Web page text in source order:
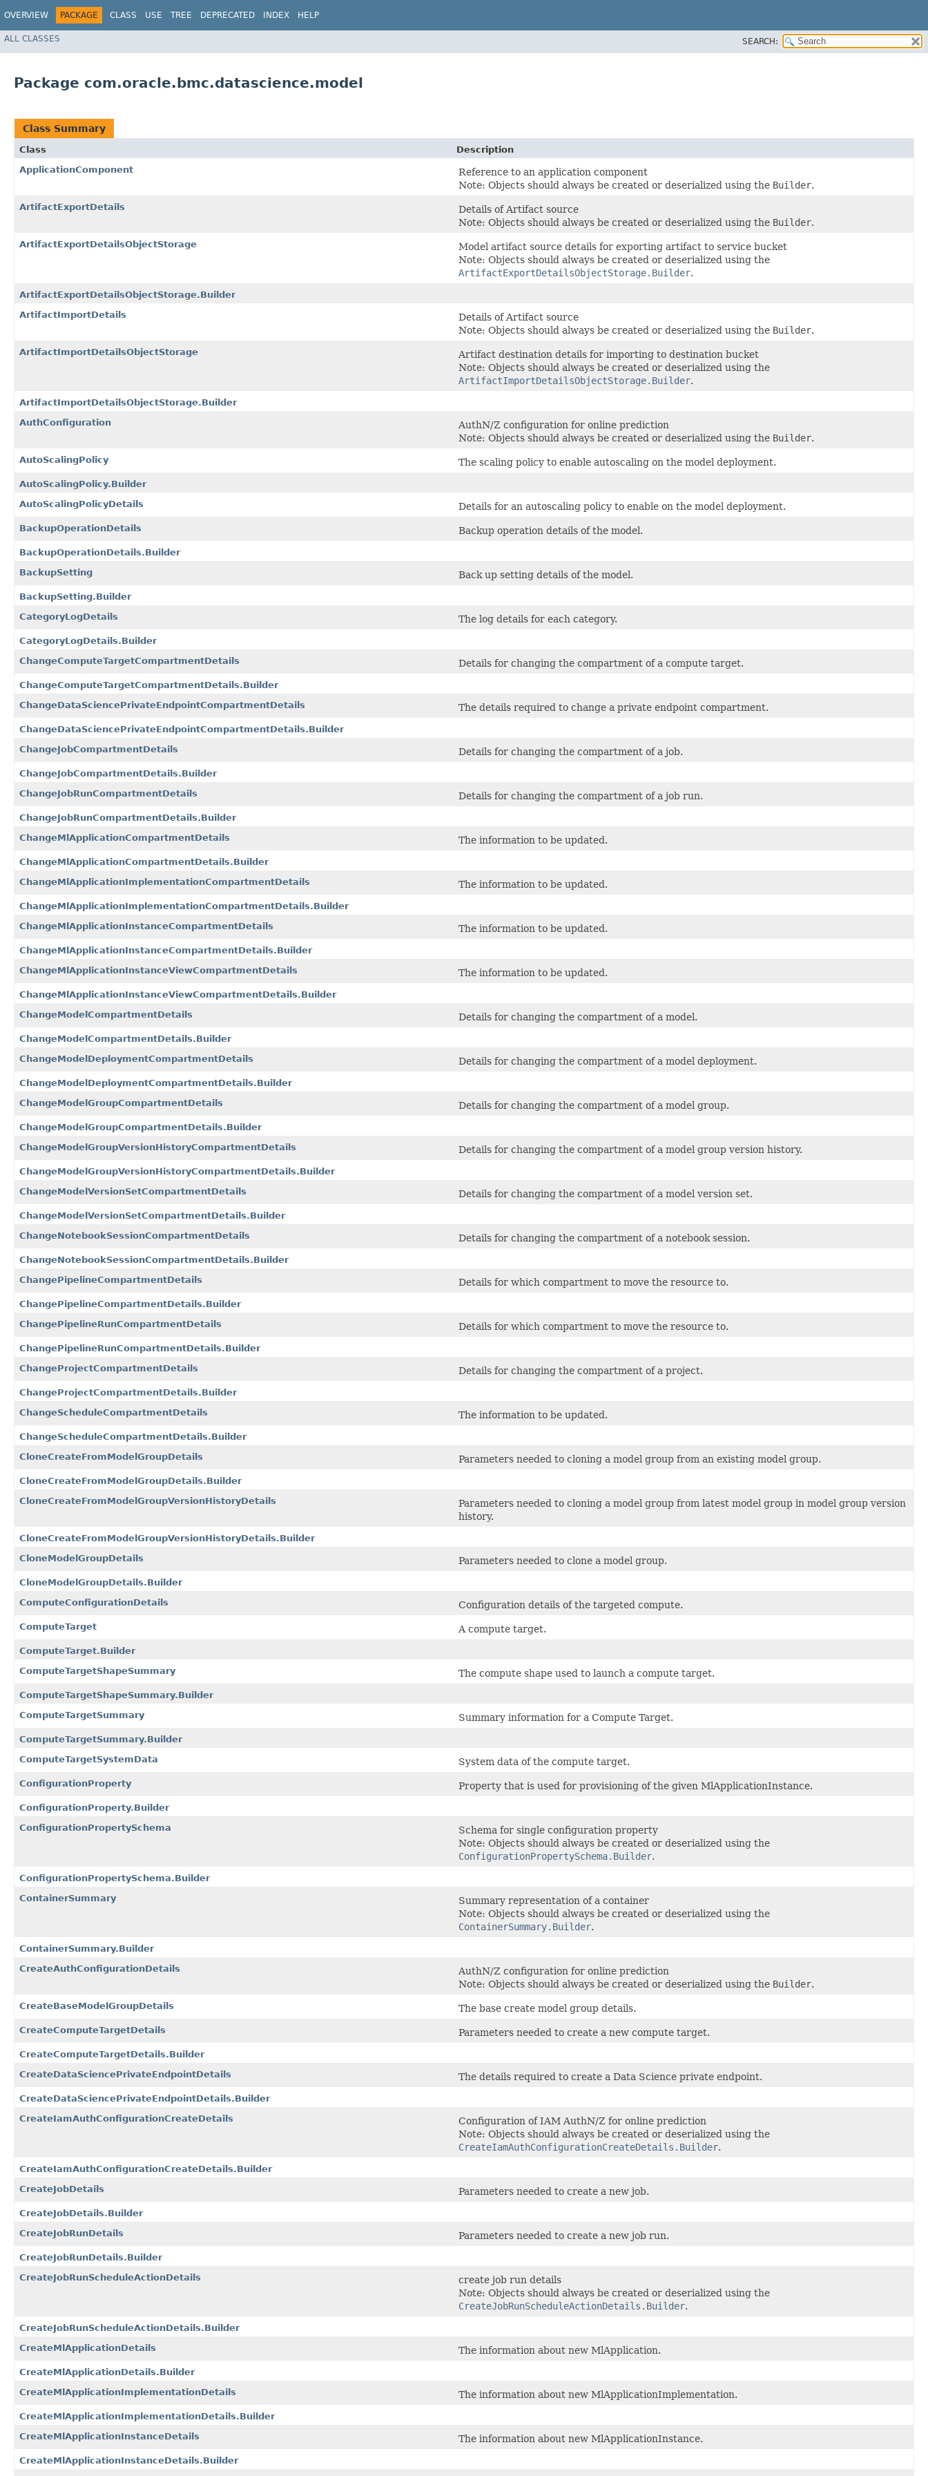
OVERVIEW PACKAGE CLASS USE TREE DEPRECATED INDEX HELP
ALL CLASSES SEARCH:
Package com.oracle.bmc.datascience.model
Class Summary
Class
Description
ApplicationComponent
Reference to an application component
Note: Objects should always be created or deserialized using the Builder.
ArtifactExportDetails
Details of Artifact source
Note: Objects should always be created or deserialized using the Builder.
ArtifactExportDetailsObjectStorage
Model artifact source details for exporting artifact to service bucket
Note: Objects should always be created or deserialized using the
ArtifactExportDetailsObjectStorage.Builder.
ArtifactExportDetailsObjectStorage.Builder
ArtifactImportDetails
Details of Artifact source
Note: Objects should always be created or deserialized using the Builder.
ArtifactImportDetailsObjectStorage
Artifact destination details for importing to destination bucket
Note: Objects should always be created or deserialized using the
ArtifactImportDetailsObjectStorage.Builder.
ArtifactImportDetailsObjectStorage.Builder
AuthConfiguration
AuthN/Z configuration for online prediction
Note: Objects should always be created or deserialized using the Builder.
AutoScalingPolicy The scaling policy to enable autoscaling on the model deployment.
AutoScalingPolicy.Builder
AutoScalingPolicyDetails
Details for an autoscaling policy to enable on the model deployment.
BackupOperationDetails Backup operation details of the model.
BackupOperationDetails.Builder
BackupSetting
Back up setting details of the model.
BackupSetting.Builder
CategoryLogDetails
The log details for each category.
CategoryLogDetails.Builder
ChangeComputeTargetCompartmentDetails
Details for changing the compartment of a compute target.
ChangeComputeTargetCompartmentDetails.Builder
ChangeDataSciencePrivateEndpointCompartmentDetails
The details required to change a private endpoint compartment.
ChangeDataSciencePrivateEndpointCompartmentDetails.Builder
ChangeJobCompartmentDetails
Details for changing the compartment of a job.
ChangeJobCompartmentDetails.Builder
ChangeJobRunCompartmentDetails
Details for changing the compartment of a job run.
ChangeJobRunCompartmentDetails.Builder
ChangeMlApplicationCompartmentDetails
The information to be updated.
ChangeMlApplicationCompartmentDetails.Builder
ChangeMlApplicationImplementationCompartmentDetails
The information to be updated.
ChangeMlApplicationImplementationCompartmentDetails.Builder
ChangeMlApplicationInstanceCompartmentDetails
The information to be updated.
ChangeMlApplicationInstanceCompartmentDetails.Builder
ChangeMlApplicationInstanceViewCompartmentDetails
The information to be updated.
ChangeMlApplicationInstanceViewCompartmentDetails.Builder
ChangeModelCompartmentDetails
Details for changing the compartment of a model.
ChangeModelCompartmentDetails.Builder
ChangeModelDeploymentCompartmentDetails
Details for changing the compartment of a model deployment.
ChangeModelDeploymentCompartmentDetails.Builder
ChangeModelGroupCompartmentDetails
Details for changing the compartment of a model group.
ChangeModelGroupCompartmentDetails.Builder
ChangeModelGroupVersionHistoryCompartmentDetails
Details for changing the compartment of a model group version history.
ChangeModelGroupVersionHistoryCompartmentDetails.Builder
ChangeModelVersionSetCompartmentDetails
Details for changing the compartment of a model version set.
ChangeModelVersionSetCompartmentDetails.Builder
ChangeNotebookSessionCompartmentDetails
Details for changing the compartment of a notebook session.
ChangeNotebookSessionCompartmentDetails.Builder
ChangePipelineCompartmentDetails
Details for which compartment to move the resource to.
ChangePipelineCompartmentDetails.Builder
ChangePipelineRunCompartmentDetails
Details for which compartment to move the resource to.
ChangePipelineRunCompartmentDetails.Builder
ChangeProjectCompartmentDetails
Details for changing the compartment of a project.
ChangeProjectCompartmentDetails.Builder
ChangeScheduleCompartmentDetails
The information to be updated.
ChangeScheduleCompartmentDetails.Builder
CloneCreateFromModelGroupDetails
Parameters needed to cloning a model group from an existing model group.
CloneCreateFromModelGroupDetails.Builder
CloneCreateFromModelGroupVersionHistoryDetails
Parameters needed to cloning a model group from latest model group in model group version
history.
CloneCreateFromModelGroupVersionHistoryDetails.Builder
CloneModelGroupDetails
Parameters needed to clone a model group.
CloneModelGroupDetails.Builder
ComputeConfigurationDetails
Configuration details of the targeted compute.
ComputeTarget A compute target.
ComputeTarget.Builder
ComputeTargetShapeSummary
The compute shape used to launch a compute target.
ComputeTargetShapeSummary.Builder
ComputeTargetSummary
Summary information for a Compute Target.
ComputeTargetSummary.Builder
ComputeTargetSystemData
System data of the compute target.
ConfigurationProperty Property that is used for provisioning of the given MlApplicationInstance.
ConfigurationProperty.Builder
ConfigurationPropertySchema
Schema for single configuration property
Note: Objects should always be created or deserialized using the
ConfigurationPropertySchema.Builder.
ConfigurationPropertySchema.Builder
ContainerSummary
Summary representation of a container
Note: Objects should always be created or deserialized using the
ContainerSummary.Builder.
ContainerSummary.Builder
CreateAuthConfigurationDetails
AuthN/Z configuration for online prediction
Note: Objects should always be created or deserialized using the Builder.
CreateBaseModelGroupDetails The base create model group details.
CreateComputeTargetDetails Parameters needed to create a new compute target.
CreateComputeTargetDetails.Builder
CreateDataSciencePrivateEndpointDetails
The details required to create a Data Science private endpoint.
CreateDataSciencePrivateEndpointDetails.Builder
CreateIamAuthConfigurationCreateDetails
Configuration of IAM AuthN/Z for online prediction
Note: Objects should always be created or deserialized using the
CreateIamAuthConfigurationCreateDetails.Builder.
CreateIamAuthConfigurationCreateDetails.Builder
CreateJobDetails
Parameters needed to create a new job.
CreateJobDetails.Builder
CreateJobRunDetails
Parameters needed to create a new job run.
CreateJobRunDetails.Builder
CreateJobRunScheduleActionDetails
create job run details
Note: Objects should always be created or deserialized using the
CreateJobRunScheduleActionDetails.Builder.
CreateJobRunScheduleActionDetails.Builder
CreateMlApplicationDetails
The information about new MlApplication.
CreateMlApplicationDetails.Builder
CreateMlApplicationImplementationDetails
The information about new MlApplicationImplementation.
CreateMlApplicationImplementationDetails.Builder
CreateMlApplicationInstanceDetails
The information about new MlApplicationInstance.
CreateMlApplicationInstanceDetails.Builder